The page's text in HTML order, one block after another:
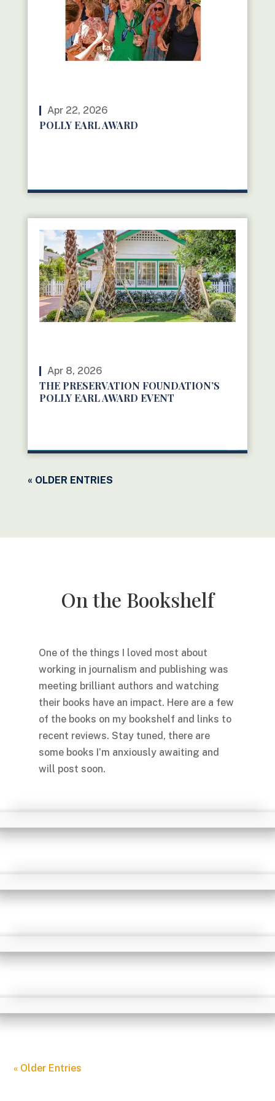
Apr 22, 2026
POLLY EARL AWARD
Apr 8, 2026
THE PRESERVATION FOUNDATION’S
POLLY EARL AWARD EVENT
« OLDER ENTRIES
On the Bookshelf
One of the things I loved most about
working in journalism and publishing was
meeting brilliant authors and watching
their books have an impact. Here are a few
of the books on my bookshelf and links to
recent reviews. Stay tuned, there are
some books I’m anxiously awaiting and
will post soon.
« Older Entries